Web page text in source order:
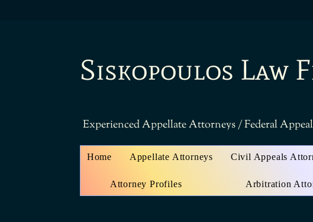
Siskopoulos Law
Experienced Appellate Attorneys / Federal
Home Appellate Attorneys Civil Appeals
Attorney Profiles Arbitration